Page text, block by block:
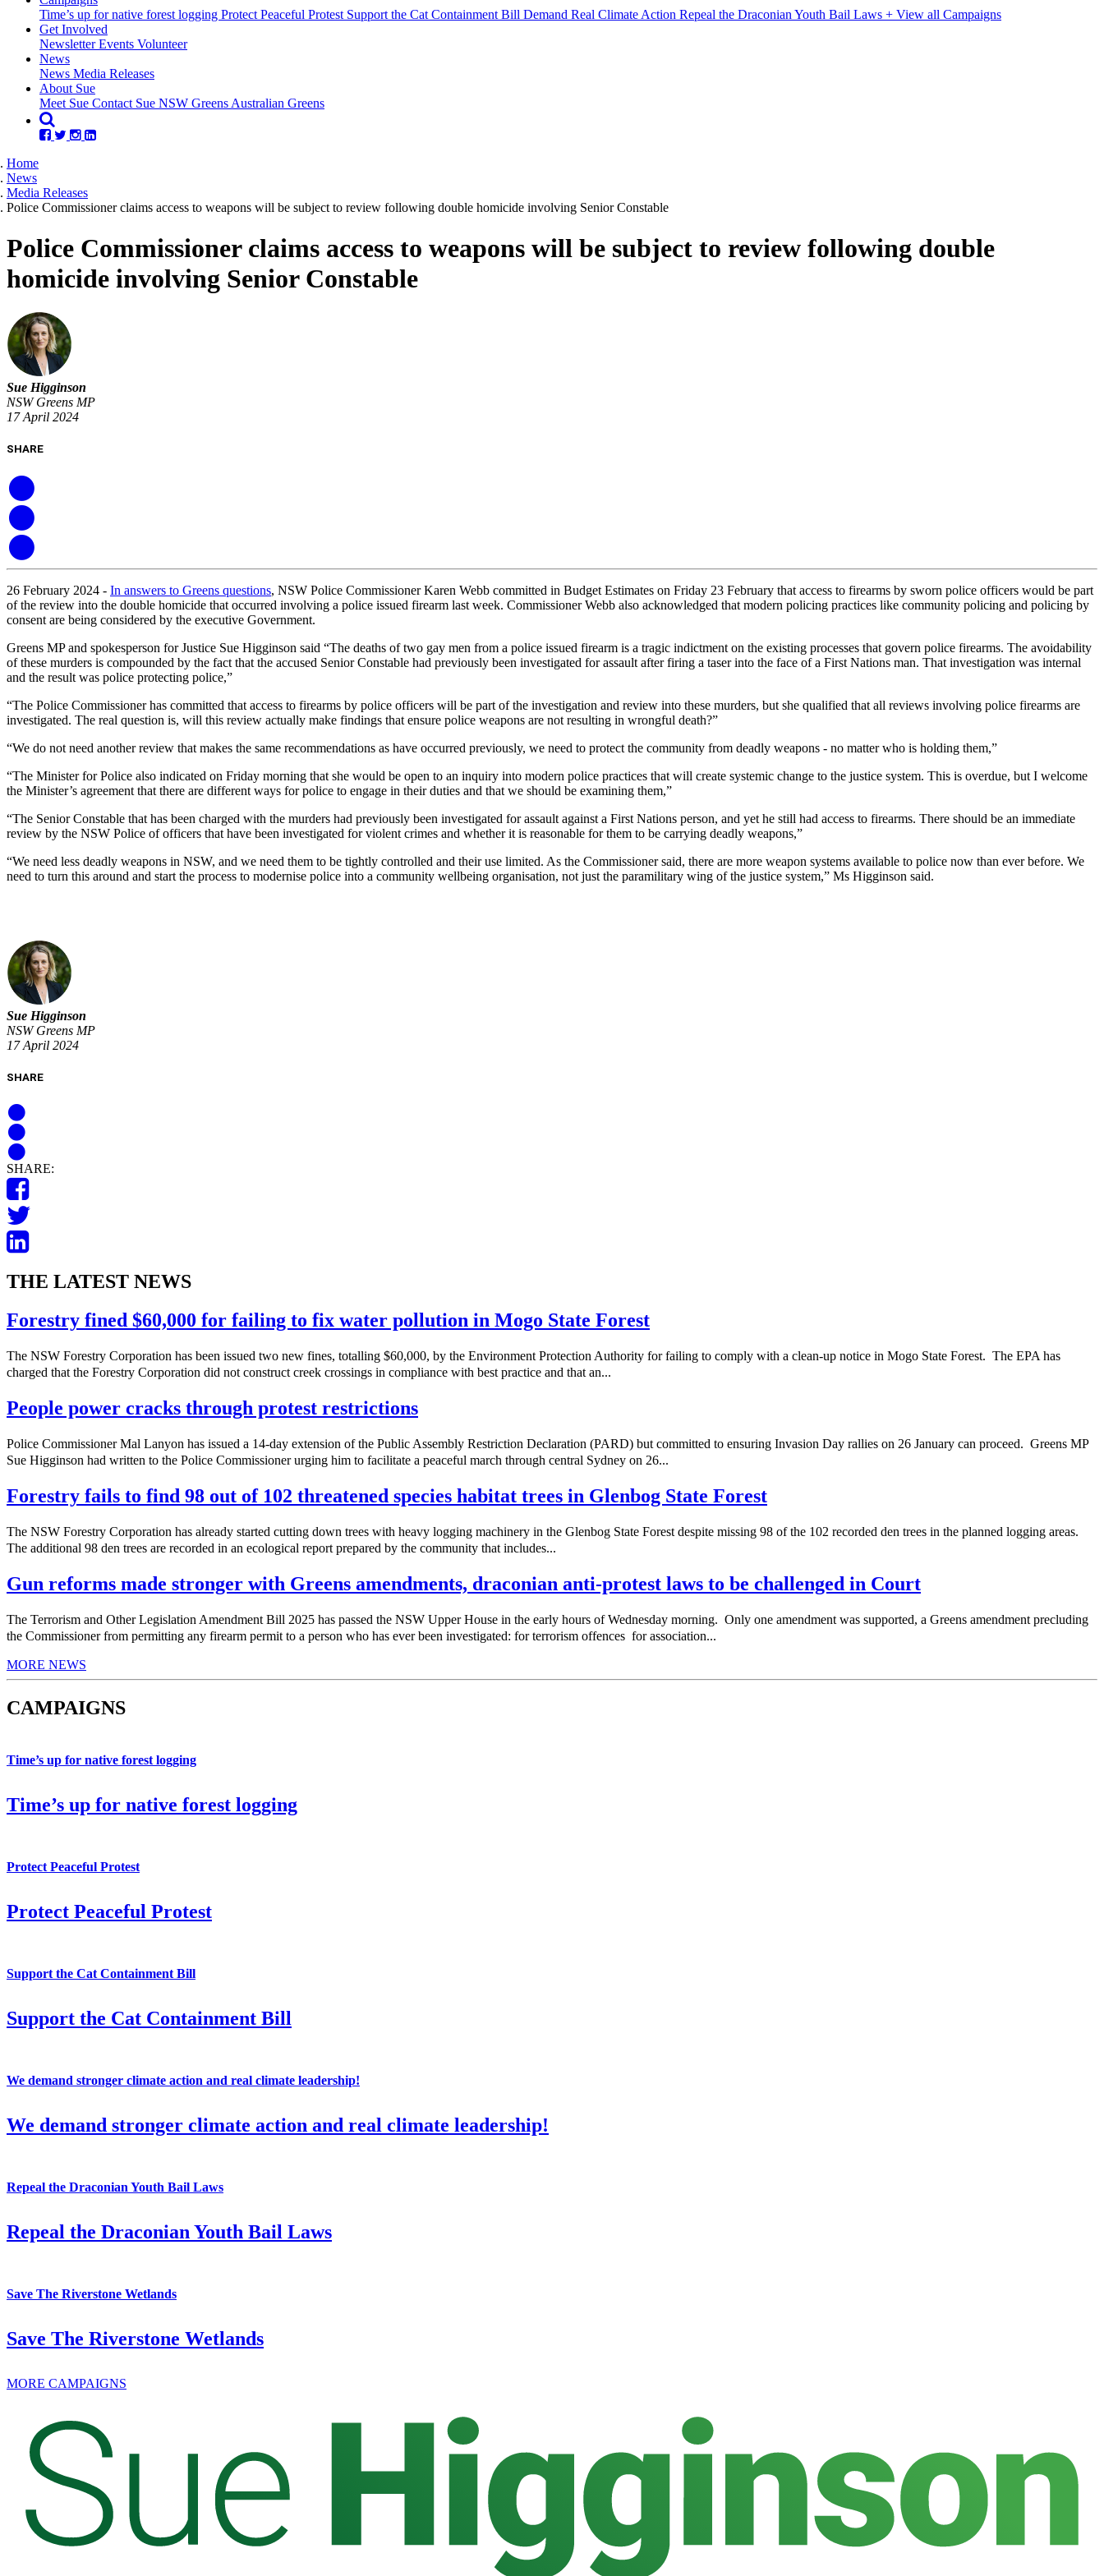
Time’s up for native forest logging Protect Peaceful Protest Support the Cat Containment Bill Demand Real Climate Action Repeal the Draconian Youth Bail Laws + View all Campaigns
Get Involved
NewsletterEvents Volunteer
News(current)
News Media Releases
About Sue
Meet Sue Contact Sue NSW GreensAustralian Greens
Home
News
Media Releases
Police Commissioner claims access to weapons will be subject to review following double homicide involving Senior Constable
Police Commissioner claims access to weapons will be subject to review following double
homicide involving Senior Constable
Sue Higginson
NSW Greens MP
17 April 2024
SHARE
26 February 2024 - In answers to Greens questions, NSW Police Commissioner Karen Webb committed in Budget Estimates on Friday 23 February that access to firearms by sworn police officers would be part
of the review into the double homicide that occurred involving a police issued firearm last week. Commissioner Webb also acknowledged that modern policing practices like community policing and policing by
consent are being considered by the executive Government.
Greens MP and spokesperson for Justice Sue Higginson said “The deaths of two gay men from a police issued firearm is a tragic indictment on the existing processes that govern police firearms. The avoidability
of these murders is compounded by the fact that the accused Senior Constable had previously been investigated for assault after firing a taser into the face of a First Nations man. That investigation was internal
and the result was police protecting police,”
“The Police Commissioner has committed that access to firearms by police officers will be part of the investigation and review into these murders, but she qualified that all reviews involving police firearms are
investigated. The real question is, will this review actually make findings that ensure police weapons are not resulting in wrongful death?”
“We do not need another review that makes the same recommendations as have occurred previously, we need to protect the community from deadly weapons - no matter who is holding them,”
“The Minister for Police also indicated on Friday morning that she would be open to an inquiry into modern police practices that will create systemic change to the justice system. This is overdue, but I welcome
the Minister’s agreement that there are different ways for police to engage in their duties and that we should be examining them,”
“The Senior Constable that has been charged with the murders had previously been investigated for assault against a First Nations person, and yet he still had access to firearms. There should be an immediate
review by the NSW Police of officers that have been investigated for violent crimes and whether it is reasonable for them to be carrying deadly weapons,”
“We need less deadly weapons in NSW, and we need them to be tightly controlled and their use limited. As the Commissioner said, there are more weapon systems available to police now than ever before. We
need to turn this around and start the process to modernise police into a community wellbeing organisation, not just the paramilitary wing of the justice system,” Ms Higginson said.
Sue Higginson
NSW Greens MP
17 April 2024
SHARE
SHARE:
THE LATEST NEWS
Forestry fined $60,000 for failing to fix water pollution in Mogo State Forest
The NSW Forestry Corporation has been issued two new fines, totalling $60,000, by the Environment Protection Authority for failing to comply with a clean-up notice in Mogo State Forest. The EPA has
charged that the Forestry Corporation did not construct creek crossings in compliance with best practice and that an...
People power cracks through protest restrictions
Police Commissioner Mal Lanyon has issued a 14-day extension of the Public Assembly Restriction Declaration (PARD) but committed to ensuring Invasion Day rallies on 26 January can proceed. Greens MP
Sue Higginson had written to the Police Commissioner urging him to facilitate a peaceful march through central Sydney on 26...
Forestry fails to find 98 out of 102 threatened species habitat trees in Glenbog State Forest
The NSW Forestry Corporation has already started cutting down trees with heavy logging machinery in the Glenbog State Forest despite missing 98 of the 102 recorded den trees in the planned logging areas.
The additional 98 den trees are recorded in an ecological report prepared by the community that includes...
Gun reforms made stronger with Greens amendments, draconian anti-protest laws to be challenged in Court
The Terrorism and Other Legislation Amendment Bill 2025 has passed the NSW Upper House in the early hours of Wednesday morning. Only one amendment was supported, a Greens amendment precluding
the Commissioner from permitting any firearm permit to a person who has ever been investigated: for terrorism offences for association...
MORE NEWS
CAMPAIGNS
Time’s up for native forest logging
Time’s up for native forest logging
Protect Peaceful Protest
Protect Peaceful Protest
Support the Cat Containment Bill
Support the Cat Containment Bill
We demand stronger climate action and real climate leadership!
We demand stronger climate action and real climate leadership!
Repeal the Draconian Youth Bail Laws
Repeal the Draconian Youth Bail Laws
Save The Riverstone Wetlands
Save The Riverstone Wetlands
MORE CAMPAIGNS